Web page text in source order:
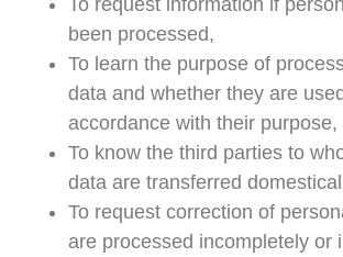
been processed,
To learn the purpose of
data and whether they are
accordance with their purpose,
To know the third parties to
data are transferred
To request correction of
are processed incompletely or